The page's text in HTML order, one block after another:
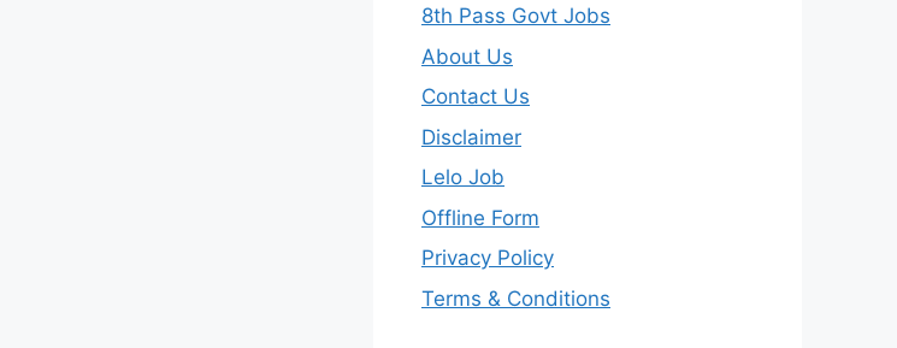
8th Pass Govt Jobs
About Us
Contact Us
Disclaimer
Lelo Job
Offline Form
Privacy Policy
Terms & Conditions